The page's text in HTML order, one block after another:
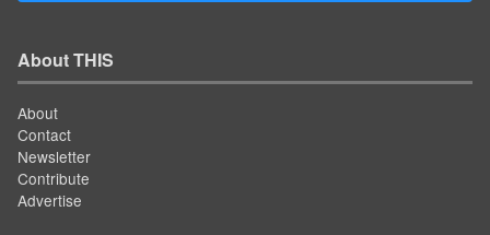
About THIS
About
Contact
Newsletter
Contribute
Advertise